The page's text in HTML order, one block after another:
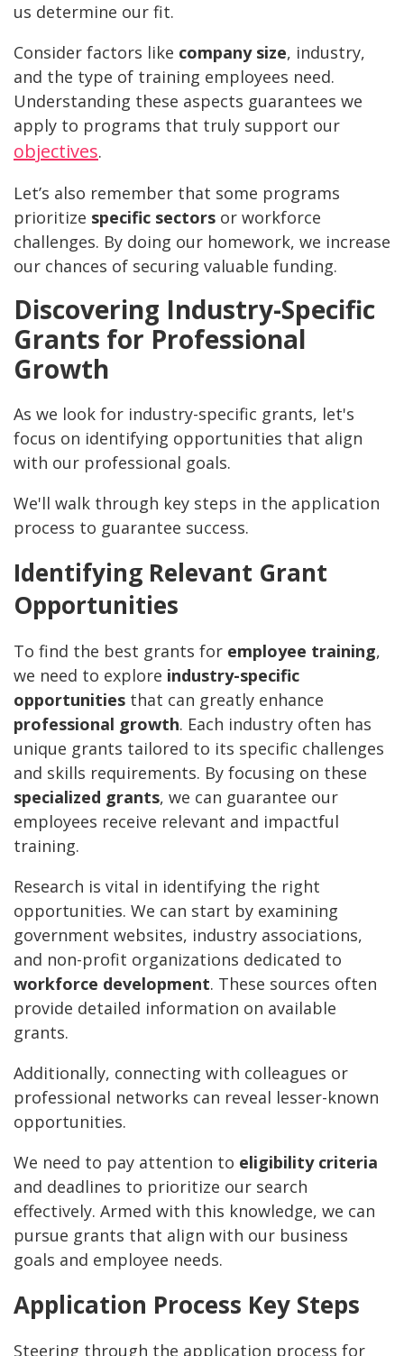
us determine our fit.
Consider factors like company size, industry,
and the type of training employees need.
Understanding these aspects guarantees we
apply to programs that truly support our
objectives.
Let’s also remember that some programs
prioritize specific sectors or workforce
challenges. By doing our homework, we increase
our chances of securing valuable funding.
Discovering Industry-Specific
Grants for Professional
Growth
As we look for industry-specific grants, let's
focus on identifying opportunities that align
with our professional goals.
We'll walk through key steps in the application
process to guarantee success.
Identifying Relevant Grant
Opportunities
To find the best grants for employee training,
we need to explore industry-specific
opportunities that can greatly enhance
professional growth. Each industry often has
unique grants tailored to its specific challenges
and skills requirements. By focusing on these
specialized grants, we can guarantee our
employees receive relevant and impactful
training.
Research is vital in identifying the right
opportunities. We can start by examining
government websites, industry associations,
and non-profit organizations dedicated to
workforce development. These sources often
provide detailed information on available
grants.
Additionally, connecting with colleagues or
professional networks can reveal lesser-known
opportunities.
We need to pay attention to eligibility criteria
and deadlines to prioritize our search
effectively. Armed with this knowledge, we can
pursue grants that align with our business
goals and employee needs.
Application Process Key Steps
Steering through the application process for